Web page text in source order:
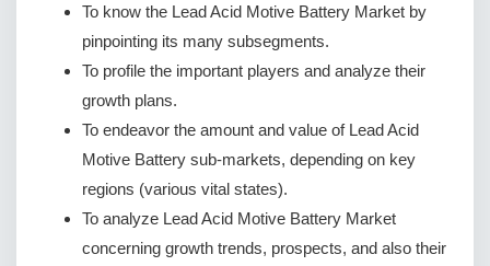
To know the Lead Acid Motive Battery Market by
pinpointing its many subsegments.
To profile the important players and analyze their
growth plans.
To endeavor the amount and value of Lead Acid
Motive Battery sub-markets, depending on key
regions (various vital states).
To analyze Lead Acid Motive Battery Market
concerning growth trends, prospects, and also their